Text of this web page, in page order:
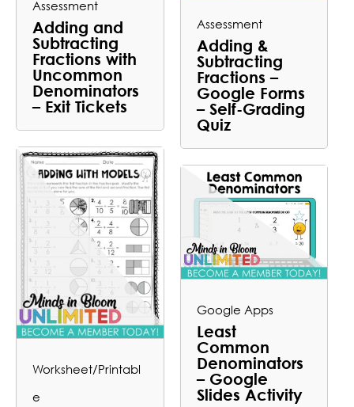
Assessment
Adding and
Subtracting
Fractions with
Uncommon
Denominators
– Exit Tickets
Assessment
Adding &
Subtracting
Fractions –
Google Forms
– Self-Grading
Quiz
Worksheet/Printabl
e
Google Apps
Least
Common
Denominators
– Google
Slides Activity